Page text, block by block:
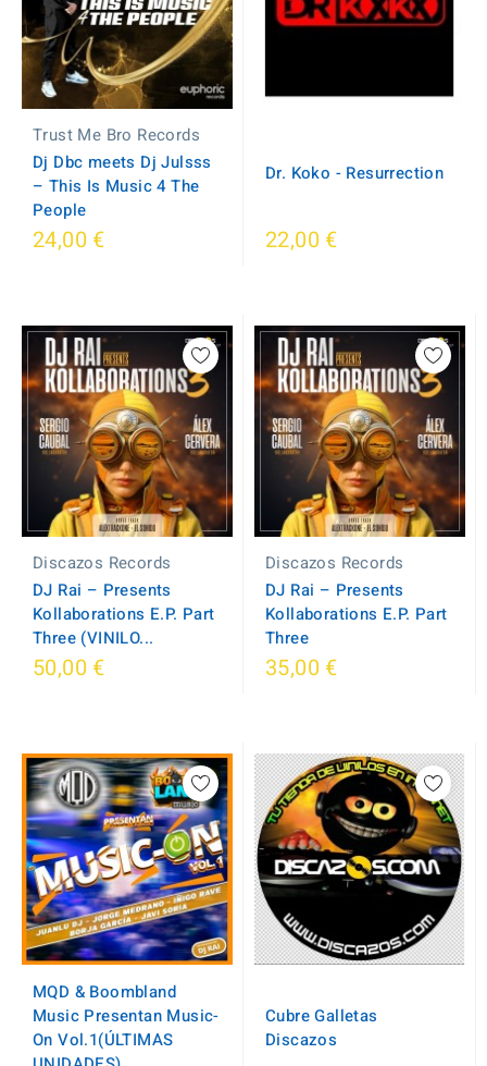
Trust Me Bro Records
Dj Dbc meets Dj Julsss
– This Is Music 4 The
People
24,00 €
Dr. Koko - Resurrection
22,00 €
Discazos Records
DJ Rai – Presents
Kollaborations E.P. Part
Three (VINILO...
50,00 €
Discazos Records
DJ Rai – Presents
Kollaborations E.P. Part
Three
35,00 €
MQD & Boombland
Music Presentan Music-
On Vol.1(ÚLTIMAS
Cubre Galletas
Discazos